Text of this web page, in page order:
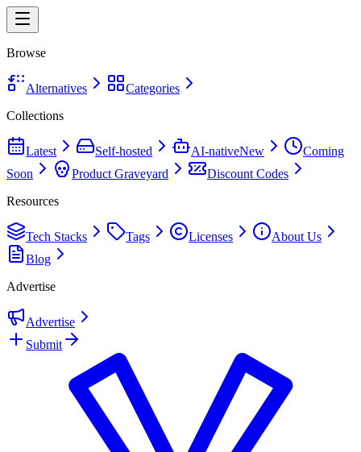
Browse
Alternatives
Categories
Collections
Latest Self-hosted AI-nativeNew
Coming
Soon
Product Graveyard
Discount Codes
Resources
Tech Stacks Tags Licenses
About Us
Blog
Advertise
Advertise
Submit